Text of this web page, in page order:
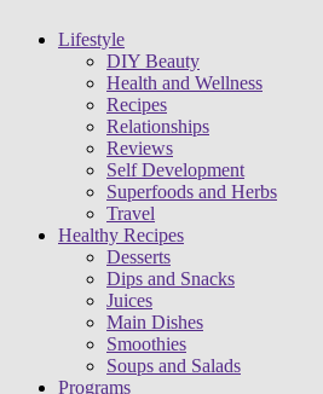
Lifestyle
DIY Beauty
Health and Wellness
Recipes
Relationships
Reviews
Self Development
Superfoods and Herbs
Travel
Healthy Recipes
Desserts
Dips and Snacks
Juices
Main Dishes
Smoothies
Soups and Salads
Programs